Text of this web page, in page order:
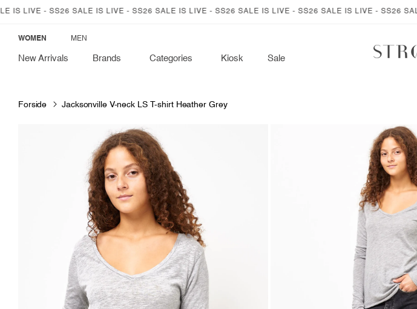
SKIP TO
- SS26 SALE IS LIVE - SS26 SALE IS LIVE - SS26 SALE IS LIVE - SS26 SALE IS LIVE - SS26
WOMEN MEN
New Arrivals Brands Categories Kiosk Sale
Forside Jacksonville V-neck LS T-shirt Heather Grey